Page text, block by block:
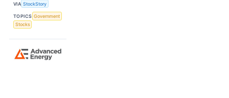
VIA StockStory
TOPICS Government
Stocks